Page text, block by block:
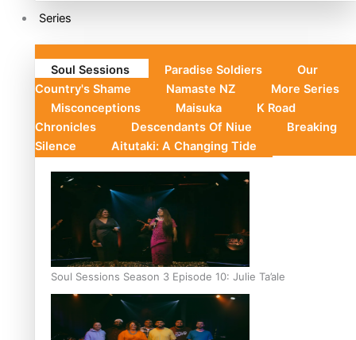
Series
Soul Sessions Paradise Soldiers
Our
Country's Shame
Namaste NZ
More Series
Misconceptions
Maisuka
K Road
Chronicles
Descendants Of Niue
Breaking
Silence
Aitutaki: A Changing Tide
Soul Sessions Season 3 Episode 10: Julie Ta’ale